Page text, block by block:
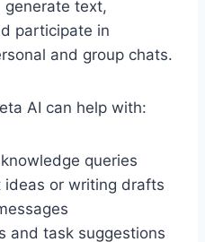
generate text,
participate in
and group chats.
AI can help with:
queries
ideas or writing drafts
and task suggestions